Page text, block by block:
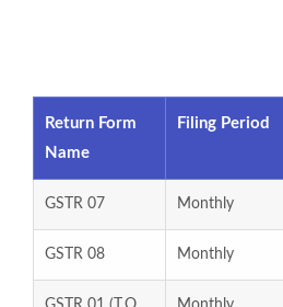
Return Form
Name
Filing Period
GSTR 07 Monthly
GSTR 08 Monthly